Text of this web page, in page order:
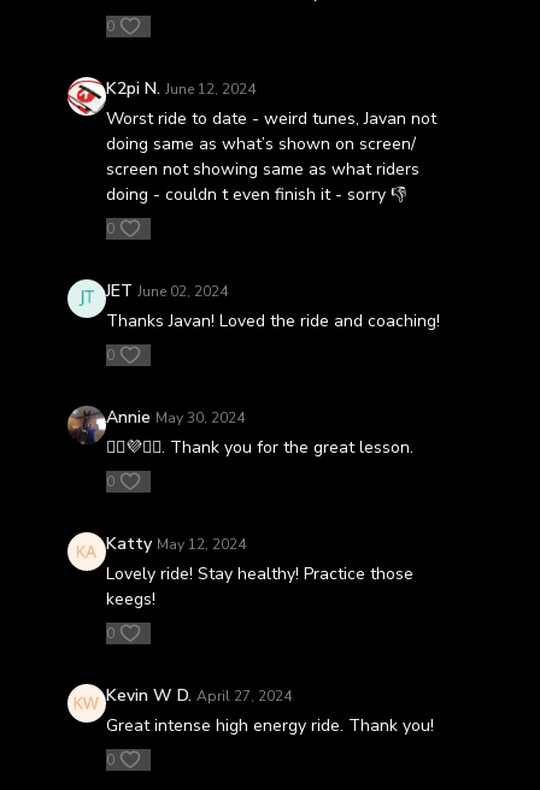
0
K2pi N. June 12, 2024
Worst ride to date - weird tunes, Javan not
doing same as what’s shown on screen/
screen not showing same as what riders
doing - couldn t even finish it - sorry 👎
0
JET June 02, 2024
Thanks Javan! Loved the ride and coaching!
0
Annie May 30, 2024
🚴‍♀️💜🚴‍♀️. Thank you for the great lesson.
0
Katty May 12, 2024
Lovely ride! Stay healthy! Practice those
keegs!
0
Kevin W D. April 27, 2024
Great intense high energy ride. Thank you!
0